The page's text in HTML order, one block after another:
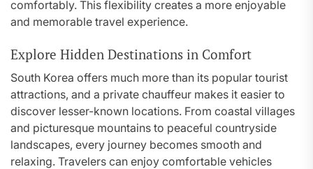
comfortably. This flexibility creates a more enjoyable
and memorable travel experience.
Explore Hidden Destinations in Comfort
South Korea offers much more than its popular tourist
attractions, and a private chauffeur makes it easier to
discover lesser-known locations. From coastal villages
and picturesque mountains to peaceful countryside
landscapes, every journey becomes smooth and
relaxing. Travelers can enjoy comfortable vehicles